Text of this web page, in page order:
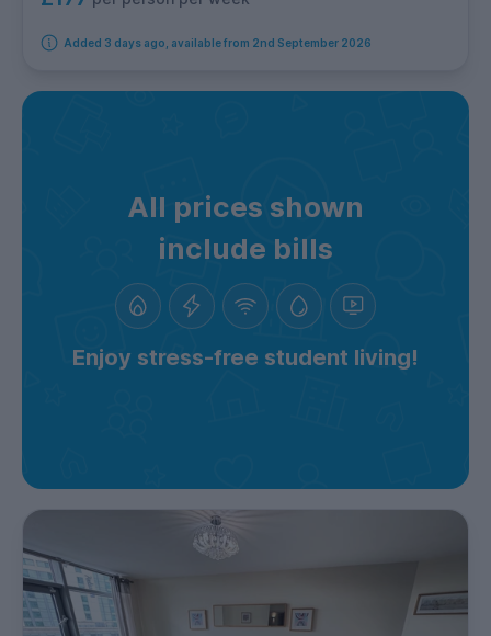
Added 3 days ago, available from 2nd September 2026
All prices shown
include bills
Enjoy stress-free student living!